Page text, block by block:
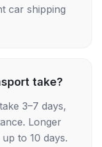
car shipping
take?
3–7 days,
Longer
to 10 days.